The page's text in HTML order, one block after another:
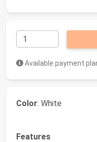
Available payment
Color: White
Features